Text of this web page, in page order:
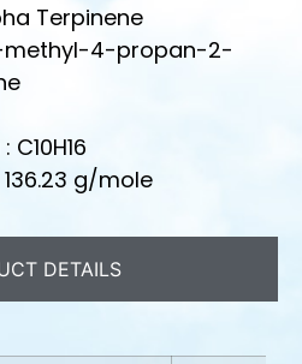
Terpinene
methyl-4-propan-2-
: C10H16
136.23 g/mole
DETAILS